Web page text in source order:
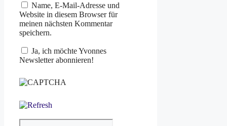
Name, E-Mail-Adresse und
Website in diesem Browser für
meinen nächsten Kommentar
speichern.
Ja, ich möchte Yvonnes
Newsletter abonnieren!